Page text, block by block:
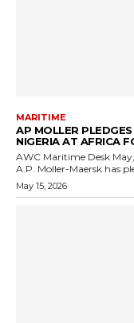
MARITIME
AP MOLLER
NIGERIA AT AFRICA
AWC Maritime Desk May, 2026 - Global shipping and logistics giant
A.P. Moller-Maersk has
May 15, 2026